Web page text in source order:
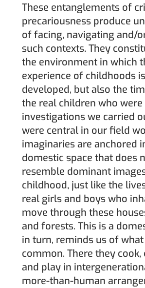
These entanglements of
precariousness produce
of facing, navigating and/
such contexts. They
the environment in which
experience of childhoods is
developed, but also the
the real children who
investigations we carried
were central in our field
imaginaries are anchored
domestic space that does
resemble dominant
childhood, just like the
real girls and boys who
move through these
and forests. This is a
in turn, reminds us of
common. There they cook,
and play in
more-than-human